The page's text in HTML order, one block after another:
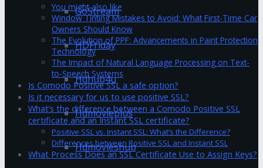
GoStream
HDFriday
Hdhub4u
Hdmovieplus
Hdmovieshub
You might also like
Window Tinting Mistakes to Avoid: What First-Time Car
Owners Should Know
The Evolution of PPF: Advancements in Paint Protection
Technology
The Impact of Natural Language Processing on Text-
to-Speech Systems
Is Comodo Positive SSL a safe option?
Is it necessary for us to use positive SSL?
What’s the difference between a Comodo Positive SSL
certificate and an Instant SSL certificate?
Positive SSL vs. Instant SSL: What’s the Difference?
Differences between Positive SSL and Instant SSL
What Process Does an SSL Certificate Use to Assign Keys?